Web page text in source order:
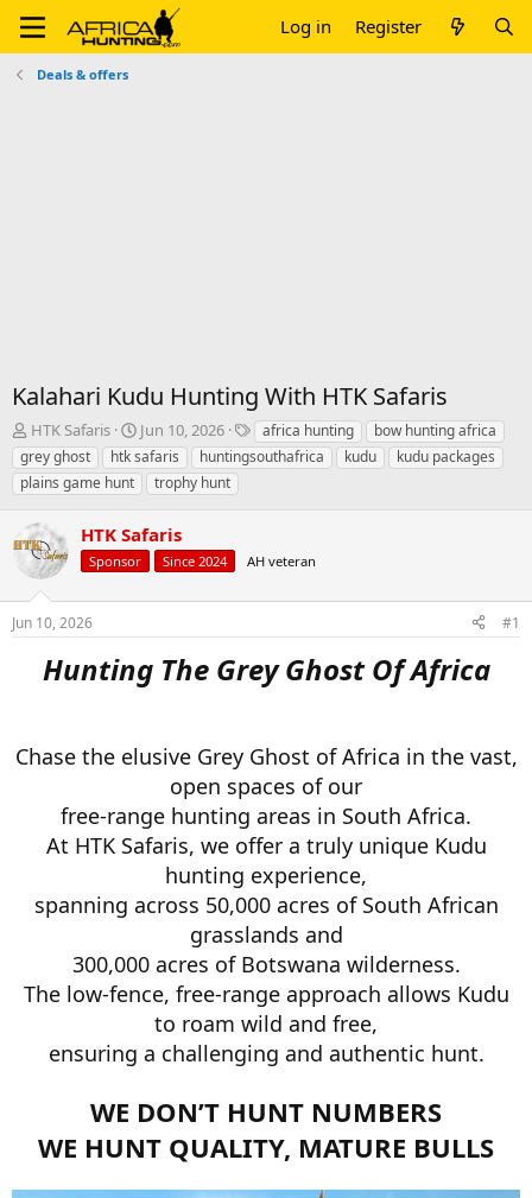
Log in Register
Deals & offers
Kalahari Kudu Hunting With HTK Safaris
T
h
r
e
d
s
t
a
r
t
HTK Safaris
S
t
a
r
d
a
t
e
Jun 10, 2026
T
a
g
africa hunting
bow hunting africa
grey ghost
htk safaris huntingsouthafrica kudu
kudu packages
plains game hunt
trophy hunt
HTK Safaris
Sponsor Since 2024 AH veteran
Jun 10, 2026 #1
Hunting The Grey Ghost Of Africa
Chase the elusive Grey Ghost of Africa in the vast,
open spaces of our
free-range hunting areas in South Africa.
At HTK Safaris, we offer a truly unique Kudu
hunting experience,
spanning across 50,000 acres of South African
grasslands and
300,000 acres of Botswana wilderness.
The low-fence, free-range approach allows Kudu
to roam wild and free,
ensuring a challenging and authentic hunt.
WE DON’T HUNT NUMBERS
WE HUNT QUALITY, MATURE BULLS